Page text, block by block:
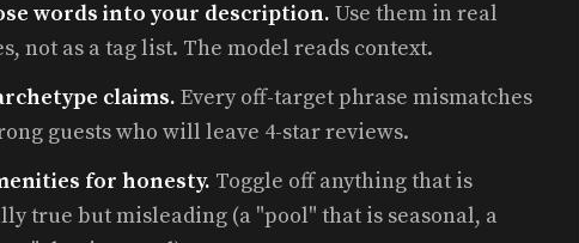
words into your description. Use them in real
not as a tag list. The model reads context.
claims. Every off-target phrase mismatches
guests who will leave 4-star reviews.
for honesty. Toggle off anything that is
true but misleading (a "pool" that is seasonal, a